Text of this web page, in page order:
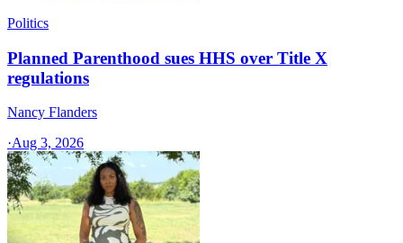
Politics
Planned Parenthood sues HHS over Title X
regulations
Nancy Flanders
·Aug 3, 2026